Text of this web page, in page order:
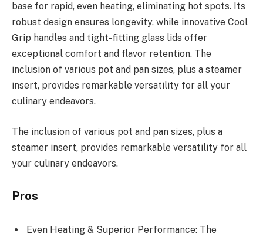
base for rapid, even heating, eliminating hot spots. Its
robust design ensures longevity, while innovative Cool
Grip handles and tight-fitting glass lids offer
exceptional comfort and flavor retention. The
inclusion of various pot and pan sizes, plus a steamer
insert, provides remarkable versatility for all your
culinary endeavors.
The inclusion of various pot and pan sizes, plus a
steamer insert, provides remarkable versatility for all
your culinary endeavors.
Pros
Even Heating & Superior Performance: The